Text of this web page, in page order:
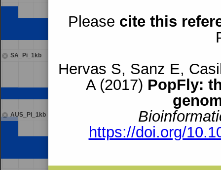
Please cite this
Hervas S, Sanz E,
A (2017) PopFly:
https://doi.org/
SA_Pi_1kb
AUS_Pi_1kb